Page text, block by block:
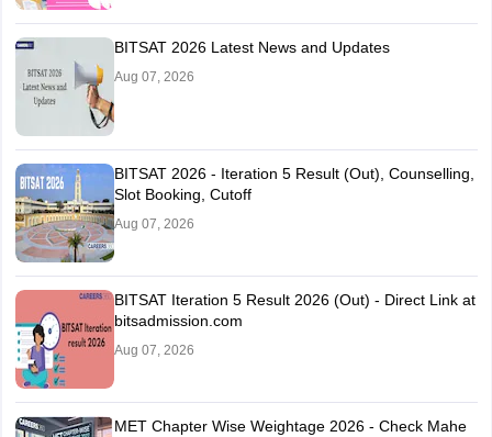
BITSAT 2026 Latest News and Updates
Aug 07, 2026
BITSAT 2026 - Iteration 5 Result (Out), Counselling,
Slot Booking, Cutoff
Aug 07, 2026
BITSAT Iteration 5 Result 2026 (Out) - Direct Link at
bitsadmission.com
Aug 07, 2026
MET Chapter Wise Weightage 2026 - Check Mahe